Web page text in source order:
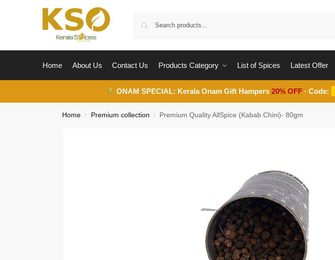
Home About Us Contact Us Products Category List of Spices Latest Offer
ONAM SPECIAL: Kerala Onam Gift Hampers20% OFF · Code:
Home / Premium collection / Premium Quality AllSpice (Kabab Chini)- 80gm